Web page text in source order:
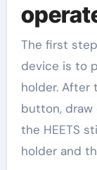
The first
device is to
holder. After
button,
the HEETS
holder and